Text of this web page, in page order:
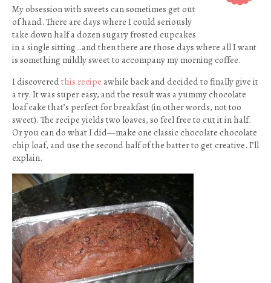
My obsession with sweets can sometimes get out
of hand. There are days where I could seriously
take down half a dozen sugary frosted cupcakes
in a single sitting…and then there are those days where all I want
is something mildly sweet to accompany my morning coffee.
I discoveredthis recipe awhile back and decided to finally give it
a try. It was super easy, and the result was a yummy chocolate
loaf cake that’s perfect for breakfast (in other words, not too
sweet). The recipe yields two loaves, so feel free to cut it in half.
Or you can do what I did—make one classic chocolate chocolate
chip loaf, and use the second half of the batter to get creative. I’ll
explain.